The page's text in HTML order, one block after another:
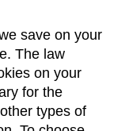
save on your
The law
on your
for the
types of
Policies
Staff Resources